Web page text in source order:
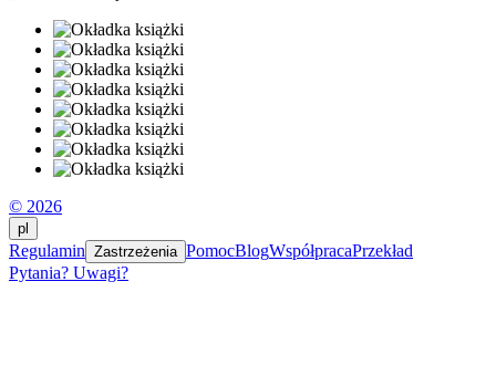
© 2026
pl
Regulamin Zastrzeżenia PomocBlogWspółpracaPrzekład
Pytania? Uwagi?